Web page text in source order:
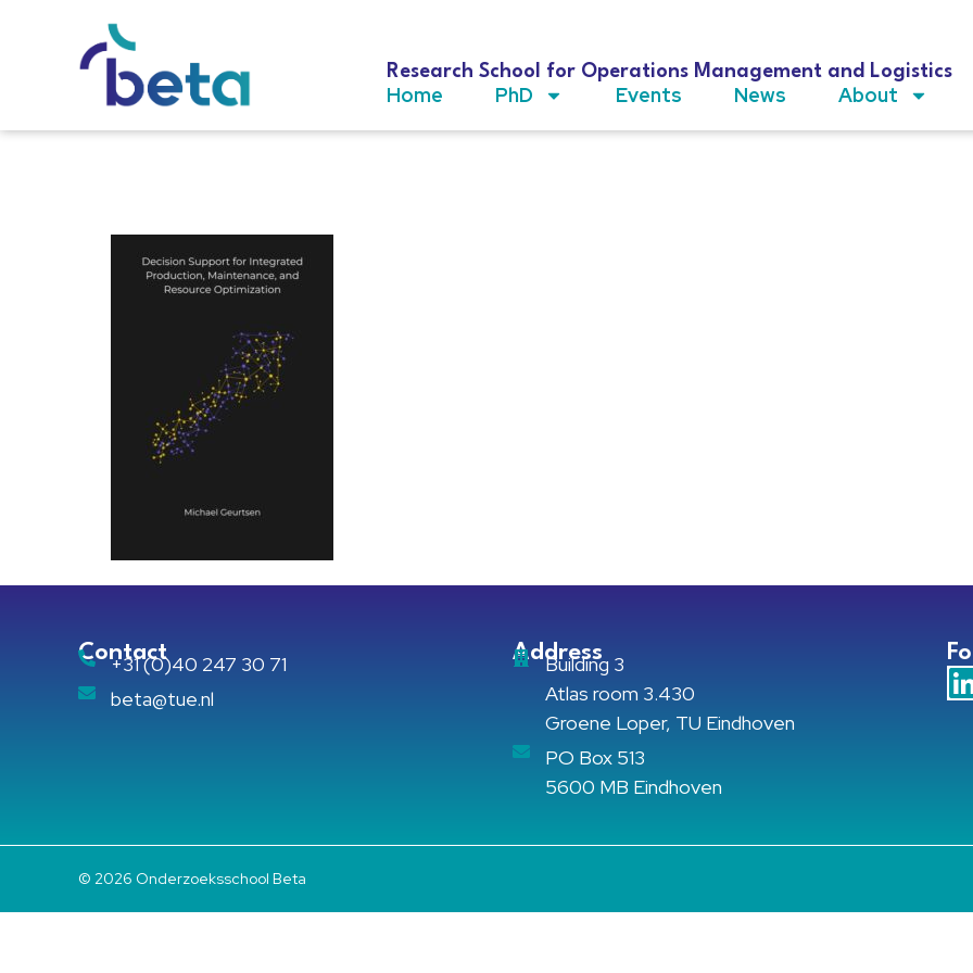
Research School for Operations Management and Logistics
Home PhD Events News About
Contact
+31 (0)40 247 30 71
beta@tue.nl
Address
Building 3
Atlas room 3.430
Groene Loper, TU Eindhoven
PO Box 513
5600 MB Eindhoven
© 2026 Onderzoeksschool Beta